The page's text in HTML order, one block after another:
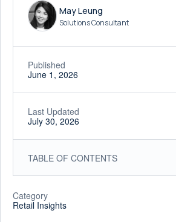
May Leung
Solutions Consultant
Published
June 1, 2026
Last Updated
July 30, 2026
TABLE OF CONTENTS
Category
Retail Insights